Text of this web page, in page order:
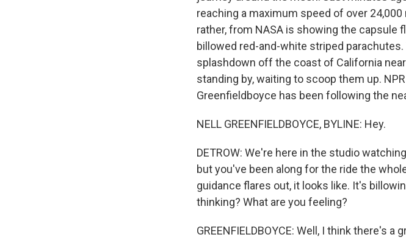
reaching a maximum speed of over
rather, from NASA is showing the capsule
billowed red-and-white striped
splashdown off the coast of California near
standing by, waiting to scoop them up.
Greenfieldboyce has been following the
NELL GREENFIELDBOYCE, BYLINE: Hey.
DETROW: We're here in the studio
but you've been along for the ride the
guidance flares out, it looks like. It's
thinking? What are you feeling?
GREENFIELDBOYCE: Well, I think there's